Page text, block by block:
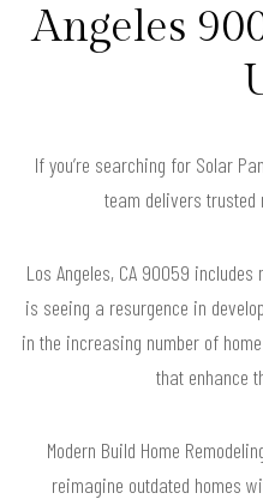
Angeles
If you’re searching for Solar
team delivers trusted
Los Angeles, CA 90059
is seeing a resurgence in
in the increasing number of
that enhance
Modern Build Home
reimagine outdated homes